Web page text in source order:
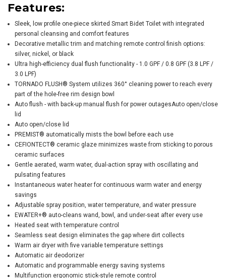
Features:
Sleek, low profile one-piece skirted Smart Bidet Toilet with integrated
personal cleansing and comfort features
Decorative metallic trim and matching remote control finish options:
silver, nickel, or black
Ultra high-efficiency dual flush functionality - 1.0 GPF / 0.8 GPF (3.8 LPF /
3.0 LPF)
TORNADO FLUSH® System utilizes 360° cleaning power to reach every
part of the hole-free rim design bowl
Auto flush - with back-up manual flush for power outagesAuto open/close
lid
Auto open/close lid
PREMIST® automatically mists the bowl before each use
CEFIONTECT® ceramic glaze minimizes waste from sticking to porous
ceramic surfaces
Gentle aerated, warm water, dual-action spray with oscillating and
pulsating features
Instantaneous water heater for continuous warm water and energy
savings
Adjustable spray position, water temperature, and water pressure
EWATER+® auto-cleans wand, bowl, and under-seat after every use
Heated seat with temperature control
Seamless seat design eliminates the gap where dirt collects
Warm air dryer with five variable temperature settings
Automatic air deodorizer
Automatic and programmable energy saving systems
Multifunction ergonomic stick-style remote control